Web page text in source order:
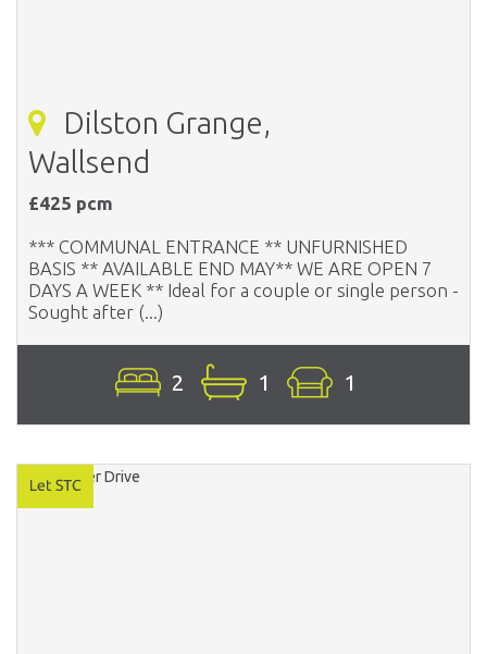
Dilston Grange,
Wallsend
£425 pcm
*** COMMUNAL ENTRANCE ** UNFURNISHED
BASIS ** AVAILABLE END MAY** WE ARE OPEN 7
DAYS A WEEK ** Ideal for a couple or single person -
Sought after (...)
2 1 1